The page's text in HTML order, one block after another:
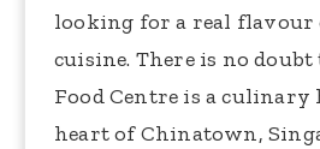
looking for a real flavour
cuisine. There is no
Food Centre is a culinary
heart of Chinatown,